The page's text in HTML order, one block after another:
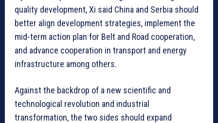
quality development, Xi said China and Serbia should
better align development strategies, implement the
mid-term action plan for Belt and Road cooperation,
and advance cooperation in transport and energy
infrastructure among others.
Against the backdrop of a new scientific and
technological revolution and industrial
transformation, the two sides should expand